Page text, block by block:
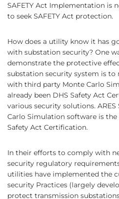
SAFETY Act Implementation is
to seek SAFETY Act protection.
How does a utility know it has
with substation security? One
demonstrate the protective
substation security system is
with third party Monte Carlo
already been DHS Safety Act
various security solutions. ARES
Carlo Simulation software is
Safety Act Certification.
In their efforts to comply with
security regulatory
utilities have implemented the
security Practices (largely
protect transmission